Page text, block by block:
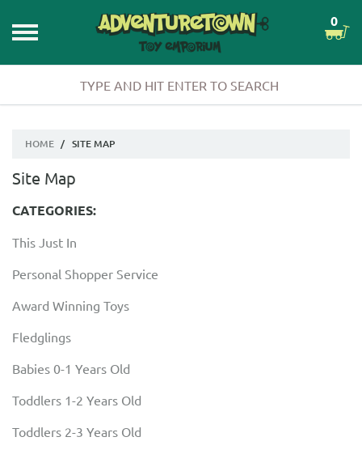
0
HOME / SITE MAP
Site Map
CATEGORIES:
This Just In
Personal Shopper Service
Award Winning Toys
Fledglings
Babies 0-1 Years Old
Toddlers 1-2 Years Old
Toddlers 2-3 Years Old